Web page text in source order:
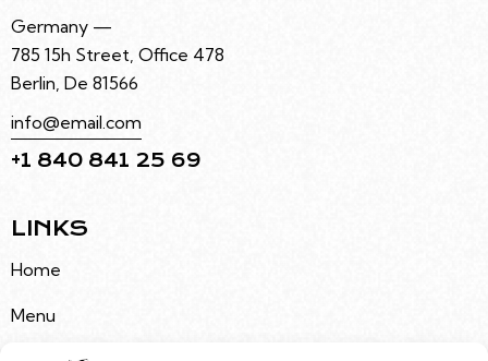
Germany —
785 15h Street, Office 478
Berlin, De 81566
info@email.com
+1 840 841 25 69
LINKS
Home
Menu